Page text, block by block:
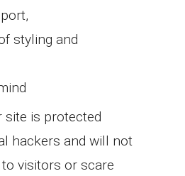
styling and
site is protected
hackers and will not
visitors or scare